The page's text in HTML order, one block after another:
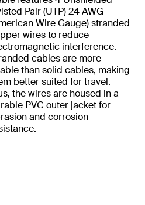
Pair (UTP) 24 AWG
Wire Gauge) stranded
wires to reduce
interference.
cables are more
than solid cables, making
better suited for travel.
the wires are housed in a
PVC outer jacket for
and corrosion